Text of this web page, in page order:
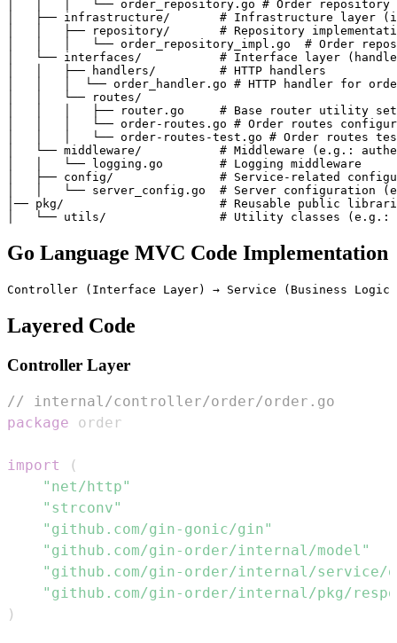
│   │   │   └── order_repository.go # Order
│   ├── infrastructure/       # Infrastructure layer
│   │   ├── repository/       # Repository
│   │   │   └── order_repository_impl.go  # Order
│   └── interfaces/           # Interface layer (handles
│   │   ├── handlers/         # HTTP handlers
│   │   │  └── order_handler.go # HTTP handler for
│   │   └── routes/
│   │   │   ├── router.go     # Base router utility
│   │   │   └── order-routes.go # Order routes
│   │   │   └── order-routes-test.go # Order routes
│   └── middleware/           # Middleware (e.g.:
│   │   └── logging.go        # Logging middleware
│   ├── config/               # Service-related
│   │   └── server_config.go  # Server
│── pkg/                      # Reusable public
Go Language MVC Code Implementation
Layered Code
Controller Layer
// internal/controller/order/order.go
package
import
(
"net/http"
"strconv"
"github.com/gin-gonic/gin"
"github.com/gin-order/internal/model"
"github.com/gin-order/internal/service/
"github.com/gin-order/internal/pkg/
)